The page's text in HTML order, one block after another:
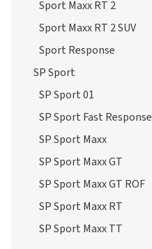
Sport Maxx RT 2
Sport Maxx RT 2 SUV
Sport Response
SP Sport
SP Sport 01
SP Sport Fast Response
SP Sport Maxx
SP Sport Maxx GT
SP Sport Maxx GT ROF
SP Sport Maxx RT
SP Sport Maxx TT